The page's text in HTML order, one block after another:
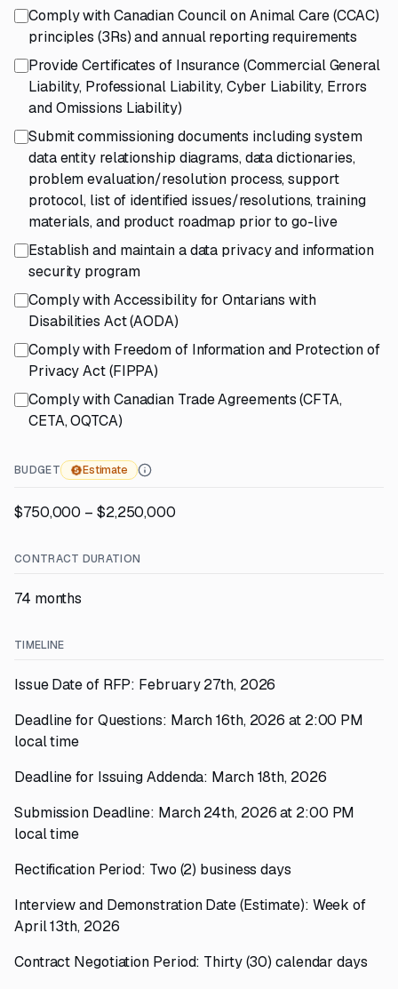
Comply with Canadian Council on Animal Care (CCAC)
principles (3Rs) and annual reporting requirements
Provide Certificates of Insurance (Commercial General
Liability, Professional Liability, Cyber Liability, Errors
and Omissions Liability)
Submit commissioning documents including system
data entity relationship diagrams, data dictionaries,
problem evaluation/resolution process, support
protocol, list of identified issues/resolutions, training
materials, and product roadmap prior to go-live
Establish and maintain a data privacy and information
security program
Comply with Accessibility for Ontarians with
Disabilities Act (AODA)
Comply with Freedom of Information and Protection of
Privacy Act (FIPPA)
Comply with Canadian Trade Agreements (CFTA,
CETA, OQTCA)
BUDGET Estimate
$750,000 – $2,250,000
CONTRACT DURATION
74 months
TIMELINE
Issue Date of RFP: February 27th, 2026
Deadline for Questions: March 16th, 2026 at 2:00 PM
local time
Deadline for Issuing Addenda: March 18th, 2026
Submission Deadline: March 24th, 2026 at 2:00 PM
local time
Rectification Period: Two (2) business days
Interview and Demonstration Date (Estimate): Week of
April 13th, 2026
Contract Negotiation Period: Thirty (30) calendar days